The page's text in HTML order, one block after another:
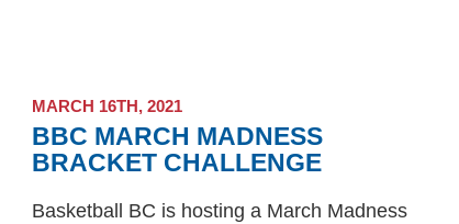
MARCH 16TH, 2021
BBC MARCH MADNESS
BRACKET CHALLENGE
Basketball BC is hosting a March Madness